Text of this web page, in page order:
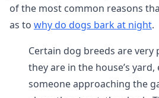
of the most common reasons
as to why do dogs bark at night.
Certain dog breeds are
they are in the house’s
someone approaching the